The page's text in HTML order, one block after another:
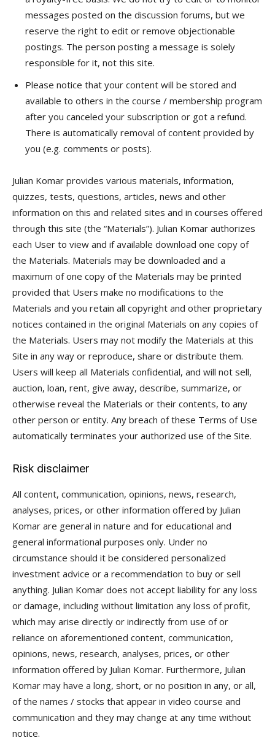
messages posted on the discussion forums, but we
reserve the right to edit or remove objectionable
postings. The person posting a message is solely
responsible for it, not this site.
Please notice that your content will be stored and
available to others in the course / membership program
after you canceled your subscription or got a refund.
There is automatically removal of content provided by
you (e.g. comments or posts).
Julian Komar provides various materials, information,
quizzes, tests, questions, articles, news and other
information on this and related sites and in courses offered
through this site (the “Materials”). Julian Komar authorizes
each User to view and if available download one copy of
the Materials. Materials may be downloaded and a
maximum of one copy of the Materials may be printed
provided that Users make no modifications to the
Materials and you retain all copyright and other proprietary
notices contained in the original Materials on any copies of
the Materials. Users may not modify the Materials at this
Site in any way or reproduce, share or distribute them.
Users will keep all Materials confidential, and will not sell,
auction, loan, rent, give away, describe, summarize, or
otherwise reveal the Materials or their contents, to any
other person or entity. Any breach of these Terms of Use
automatically terminates your authorized use of the Site.
Risk disclaimer
All content, communication, opinions, news, research,
analyses, prices, or other information offered by Julian
Komar are general in nature and for educational and
general informational purposes only. Under no
circumstance should it be considered personalized
investment advice or a recommendation to buy or sell
anything. Julian Komar does not accept liability for any loss
or damage, including without limitation any loss of profit,
which may arise directly or indirectly from use of or
reliance on aforementioned content, communication,
opinions, news, research, analyses, prices, or other
information offered by Julian Komar. Furthermore, Julian
Komar may have a long, short, or no position in any, or all,
of the names / stocks that appear in video course and
communication and they may change at any time without
notice.